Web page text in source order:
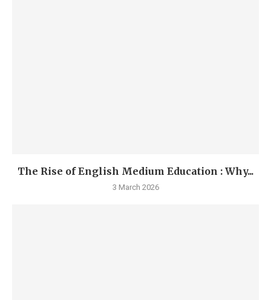
The Rise of English Medium Education : Why...
3 March 2026